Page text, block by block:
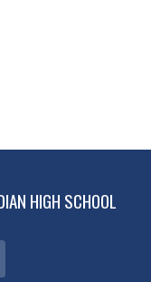
HIGH SCHOOL